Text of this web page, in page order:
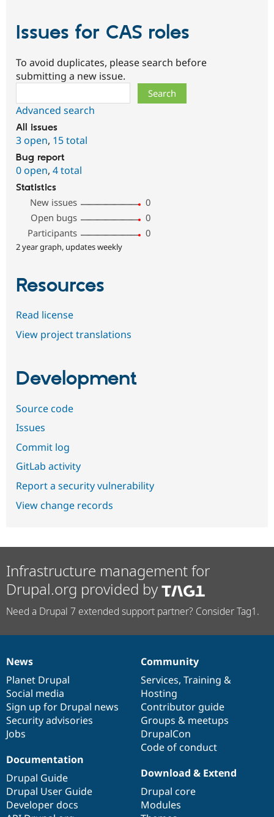
Issues for CAS roles
To avoid duplicates, please search before
submitting a new issue.
Advanced search
All issues
3 open, 15 total
Bug report
0 open, 4 total
Statistics
New issues
0
Open bugs
0
Participants
0
2 year graph, updates weekly
Resources
Read license
View project translations
Development
Source code
Issues
Commit log
GitLab activity
Report a security vulnerability
View change records
Infrastructure management for
Drupal.org provided by
Need a Drupal 7 extended support partner? Consider Tag1.
News
items
News
Planet Drupal
Social media
Sign up for Drupal news
Security advisories
Jobs
Our
community
Community
Services, Training &
Hosting
Contributor guide
Groups & meetups
DrupalCon
Code of conduct
Documentation
Documentation
Drupal Guide
Drupal User Guide
Developer docs
Drupal
code
base
Download & Extend
Drupal core
Modules
Governance
of
community